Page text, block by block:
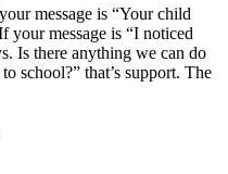
message is “Your child
your message is “I noticed
Is there anything we can do
school?” that’s support. The